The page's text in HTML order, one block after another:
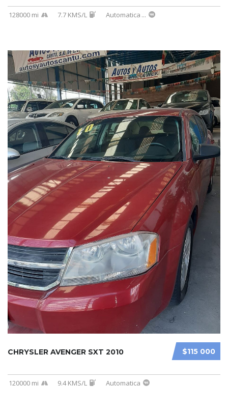
128000 mi 7.7 KMS/L Automatica ...
$115 000
CHRYSLER AVENGER SXT 2010
120000 mi 9.4 KMS/L Automatica